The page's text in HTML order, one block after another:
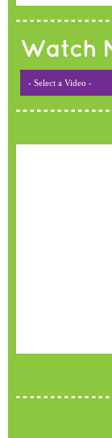
Watch
- Select a Video -